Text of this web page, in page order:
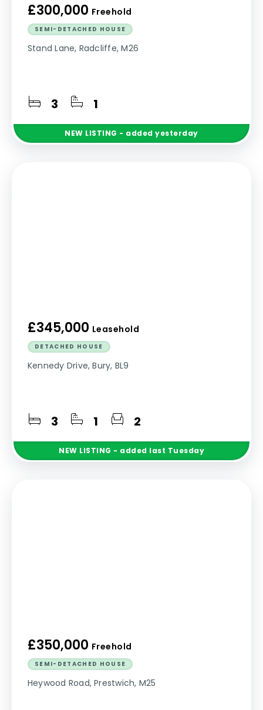
£300,000 Freehold
SEMI-DETACHED HOUSE
Stand Lane, Radcliffe, M26
3 1
NEW LISTING - added yesterday
£345,000 Leasehold
DETACHED HOUSE
Kennedy Drive, Bury, BL9
3 1 2
NEW LISTING - added last Tuesday
£350,000 Freehold
SEMI-DETACHED HOUSE
Heywood Road, Prestwich, M25